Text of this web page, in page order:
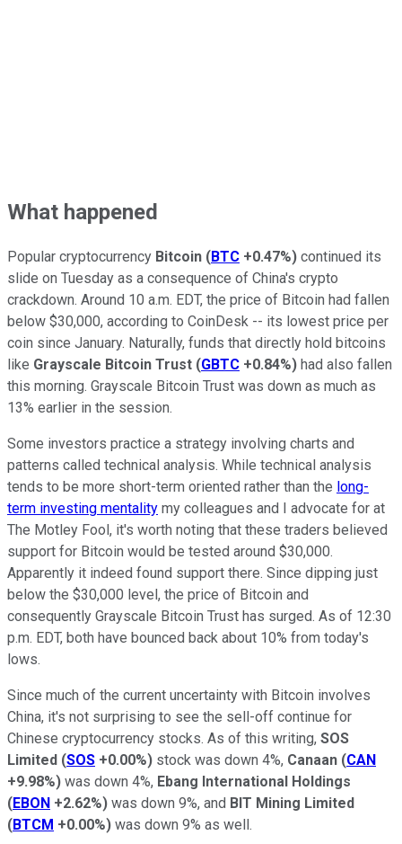
What happened
Popular cryptocurrency Bitcoin (BTC +0.47%) continued its
slide on Tuesday as a consequence of China's crypto
crackdown. Around 10 a.m. EDT, the price of Bitcoin had fallen
below $30,000, according to CoinDesk -- its lowest price per
coin since January. Naturally, funds that directly hold bitcoins
like Grayscale Bitcoin Trust (GBTC +0.84%) had also fallen
this morning. Grayscale Bitcoin Trust was down as much as
13% earlier in the session.
Some investors practice a strategy involving charts and
patterns called technical analysis. While technical analysis
tends to be more short-term oriented rather than the long-
term investing mentality my colleagues and I advocate for at
The Motley Fool, it's worth noting that these traders believed
support for Bitcoin would be tested around $30,000.
Apparently it indeed found support there. Since dipping just
below the $30,000 level, the price of Bitcoin and
consequently Grayscale Bitcoin Trust has surged. As of 12:30
p.m. EDT, both have bounced back about 10% from today's
lows.
Since much of the current uncertainty with Bitcoin involves
China, it's not surprising to see the sell-off continue for
Chinese cryptocurrency stocks. As of this writing, SOS
Limited (SOS +0.00%) stock was down 4%, Canaan (CAN
+9.98%) was down 4%, Ebang International Holdings
(EBON +2.62%) was down 9%, and BIT Mining Limited
(BTCM +0.00%) was down 9% as well.